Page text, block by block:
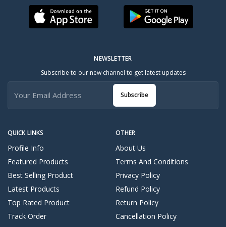
QUICK LINKS
Profile Info
Featured Products
Best Selling Product
Latest Products
Top Rated Product
Track Order
OTHER
About Us
Terms And Conditions
Privacy Policy
Refund Policy
Return Policy
Cancellation Policy
NEWSLETTER
Subscribe to our new channel to get latest updates
Subscribe